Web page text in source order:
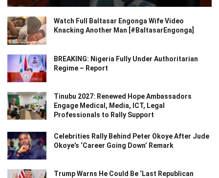
Watch Full Baltasar Engonga Wife Video
Knacking Another Man [#BaltasarEngonga]
BREAKING: Nigeria Fully Under Authoritarian
Regime – Report
Tinubu 2027: Renewed Hope Ambassadors
Engage Medical, Media, ICT, Legal
Professionals to Rally Support
Celebrities Rally Behind Peter Okoye After Jude
Okoye’s ‘Career Going Down’ Remark
Trump Warns He Could Be ‘Last Republican